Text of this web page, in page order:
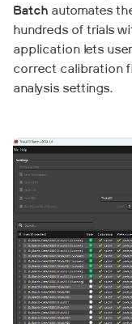
Batch automates
hundreds of trials
application lets
correct calibration
analysis settings.